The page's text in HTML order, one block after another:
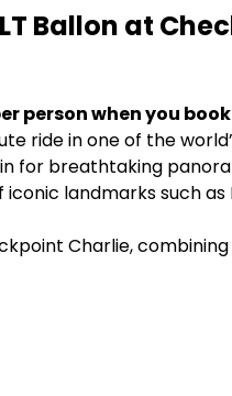
Ballon at
person when you
ride in one of the
for breathtaking
iconic landmarks such
Charlie,